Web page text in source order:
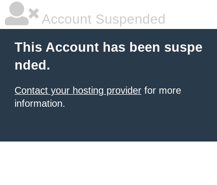
Account Suspended
This Account has been suspe
nded.
Contact your hosting provider for more
information.